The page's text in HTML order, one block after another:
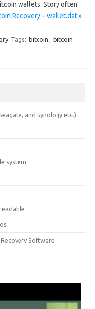
wallets. Story often
Recovery – wallet.dat »
Tags: bitcoin , bitcoin
and Synology etc.)
system
Software